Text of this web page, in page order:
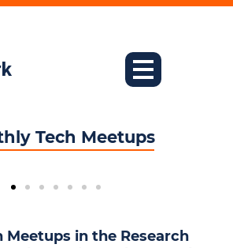
Tech Meetups
Meetups in the Research